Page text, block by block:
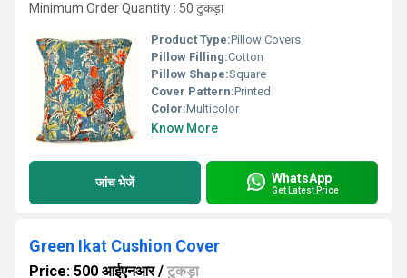
Minimum Order Quantity : 50 टुकड़ा
Product Type:Pillow Covers
Pillow Filling:Cotton
Pillow Shape:Square
Cover Pattern:Printed
Color:Multicolor
Know More
जांच भेजें WhatsApp
Get Latest Price
Green Ikat Cushion Cover
Price: 500 आईएनआर/ टुकड़ा